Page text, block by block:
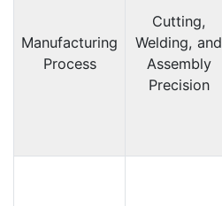
Manufacturing
Process
Cutting,
Welding, and
Assembly
Precision